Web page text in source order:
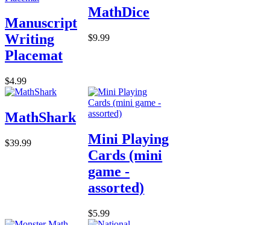
Manuscript
Writing
Placemat
$4.99
MathDice
$9.99
MathShark
$39.99
Mini Playing
Cards (mini
game -
assorted)
$5.99